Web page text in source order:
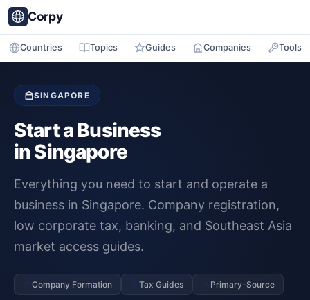
Corpy
Countries Topics Guides Companies Tools
SINGAPORE
Start a Business
in Singapore
Everything you need to start and operate a
business in Singapore. Company registration,
low corporate tax, banking, and Southeast Asia
market access guides.
Company Formation Tax Guides Primary-Source